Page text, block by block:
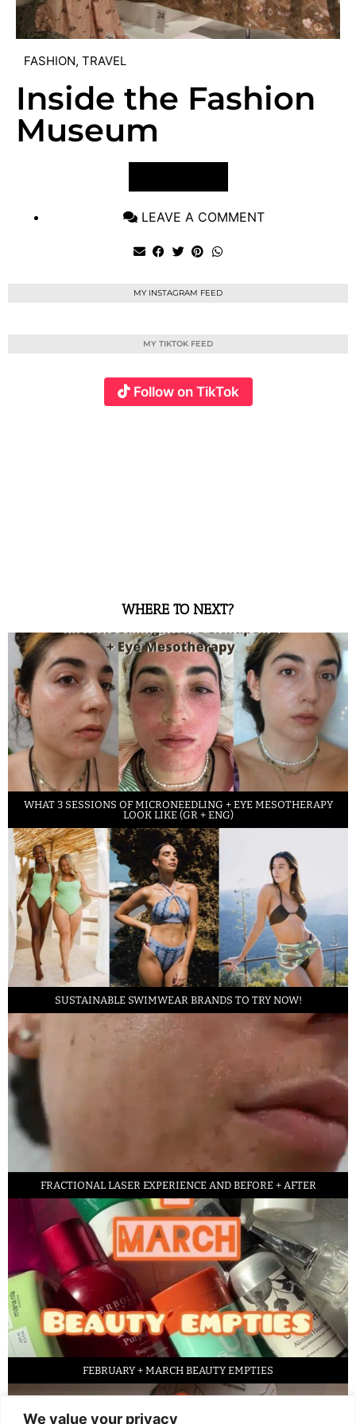
We value your privacy
FASHION, TRAVEL
Inside the Fashion
Museum
LEAVE A COMMENT
MY INSTAGRAM FEED
MY TIKTOK FEED
Follow on TikTok
WHERE TO NEXT?
WHAT 3 SESSIONS OF MICRONEEDLING + EYE MESOTHERAPY
LOOK LIKE (GR + ENG)
SUSTAINABLE SWIMWEAR BRANDS TO TRY NOW!
FRACTIONAL LASER EXPERIENCE AND BEFORE + AFTER
FEBRUARY + MARCH BEAUTY EMPTIES